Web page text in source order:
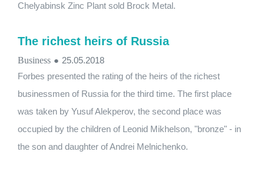
Chelyabinsk Zinc Plant sold Brock Metal.
The richest heirs of Russia
Business ● 25.05.2018
Forbes presented the rating of the heirs of the richest
businessmen of Russia for the third time. The first place
was taken by Yusuf Alekperov, the second place was
occupied by the children of Leonid Mikhelson, "bronze" - in
the son and daughter of Andrei Melnichenko.